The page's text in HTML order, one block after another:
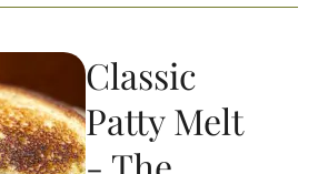
Classic
Patty Melt